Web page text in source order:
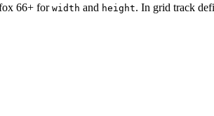
66+ for width and height. In grid track